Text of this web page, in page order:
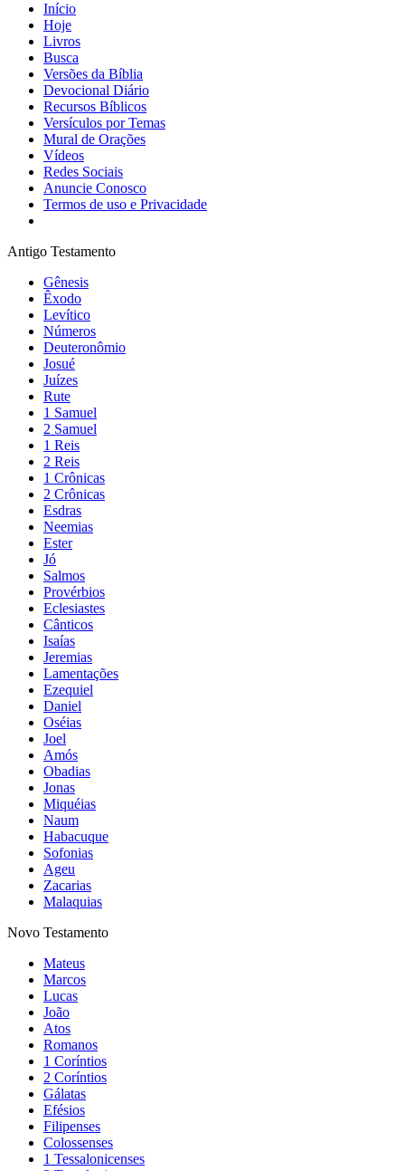
Início
Hoje
Livros
Busca
Versões da Bíblia
Devocional Diário
Recursos Bíblicos
Versículos por Temas
Mural de Orações
Vídeos
Redes Sociais
Anuncie Conosco
Termos de uso e Privacidade
Antigo Testamento
Gênesis
Êxodo
Levítico
Números
Deuteronômio
Josué
Juízes
Rute
1 Samuel
2 Samuel
1 Reis
2 Reis
1 Crônicas
2 Crônicas
Esdras
Neemias
Ester
Jó
Salmos
Provérbios
Eclesiastes
Cânticos
Isaías
Jeremias
Lamentações
Ezequiel
Daniel
Oséias
Joel
Amós
Obadias
Jonas
Miquéias
Naum
Habacuque
Sofonias
Ageu
Zacarias
Malaquias
Novo Testamento
Mateus
Marcos
Lucas
João
Atos
Romanos
1 Coríntios
2 Coríntios
Gálatas
Efésios
Filipenses
Colossenses
1 Tessalonicenses